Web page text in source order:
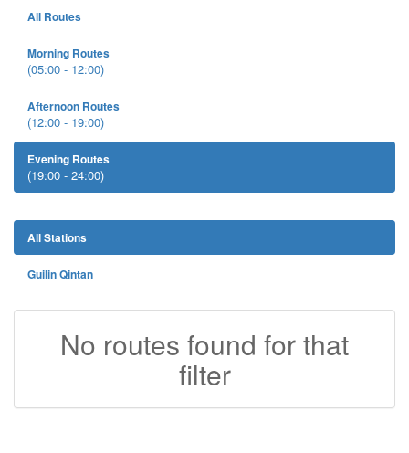
All Routes
Morning Routes
(05:00 - 12:00)
Afternoon Routes
(12:00 - 19:00)
Evening Routes
(19:00 - 24:00)
All Stations
Guilin Qintan
No routes found for that
filter